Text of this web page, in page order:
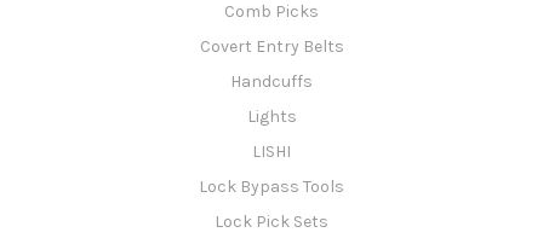
Comb Picks
Covert Entry Belts
Handcuffs
Lights
LISHI
Lock Bypass Tools
Lock Pick Sets